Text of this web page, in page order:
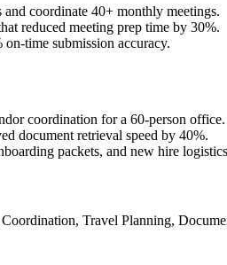
coordinate 40+ monthly meetings.
reduced meeting prep time by 30%.
time submission accuracy.
coordination for a 60-person office.
document retrieval speed by 40%.
packets, and new hire
Travel Planning,